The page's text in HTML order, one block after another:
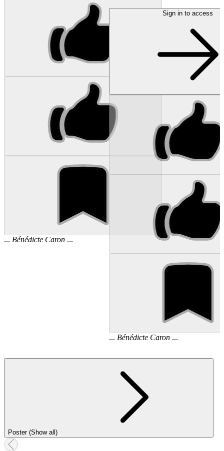
... Bénédicte Caron ...
Sign in to access
... Bénédicte Caron...
Poster (Show all)